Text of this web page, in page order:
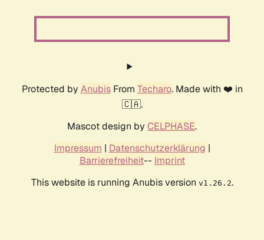
Protected by AnubisFrom Techaro. Made with ❤️ in
🇨🇦.
Mascot design by CELPHASE.
Impressum | Datenschutzerklärung |
Barrierefreiheit-- Imprint
This website is running Anubis version v1.26.2.